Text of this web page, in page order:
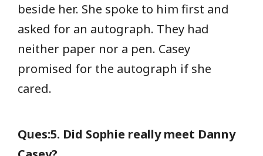
beside her. She spoke to him first and
asked for an autograph. They had
neither paper nor a pen. Casey
promised for the autograph if she
cared.
Ques:5. Did Sophie really meet Danny